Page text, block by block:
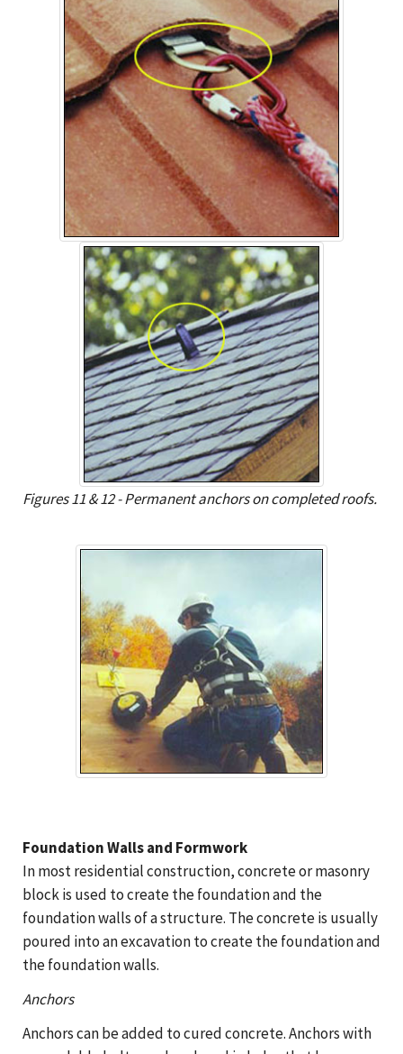
Figures 11 & 12 - Permanent anchors on completed roofs.
Foundation Walls and Formwork
In most residential construction, concrete or masonry
block is used to create the foundation and the
foundation walls of a structure. The concrete is usually
poured into an excavation to create the foundation and
the foundation walls.
Anchors
Anchors can be added to cured concrete. Anchors with